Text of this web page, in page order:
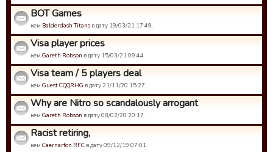
BOT Games
кем Balderdash Titans в дату 19/03/21 17:49.
Visa player prices
кем Gareth Robson в дату 15/03/21 09:44.
Visa team / 5 players deal
кем Guest CQQRHG в дату 21/11/20 15:27.
Why are Nitro so scandalously arrogant
кем Gareth Robson в дату 08/02/20 20:17.
Racist retiring,
кем Caernarfon RFC в дату 09/12/19 07:01.